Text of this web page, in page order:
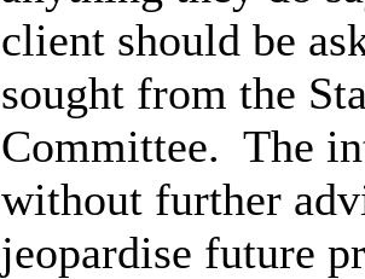
client should be
sought from the
Committee. The
without further
jeopardise future